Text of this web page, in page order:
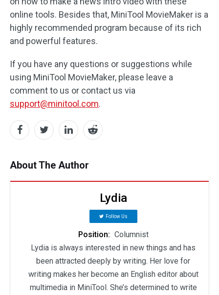
online tools. Besides that, MiniTool MovieMaker is a
highly recommended program because of its rich
and powerful features.
If you have any questions or suggestions while
using MiniTool MovieMaker, please leave a
comment to us or contact us via
support@minitool.com.
About The Author
Lydia
Follow Us
Position: Columnist
Lydia is always interested in new things and has
been attracted deeply by writing. Her love for
writing makes her become an English editor about
multimedia in MiniTool. She’s determined to write